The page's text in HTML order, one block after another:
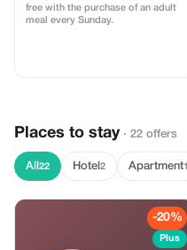
free with the purchase of an adult
meal every Sunday.
Places to stay · 22 offers
All 22 Hotel 2 Apartment1
-20%
Plus